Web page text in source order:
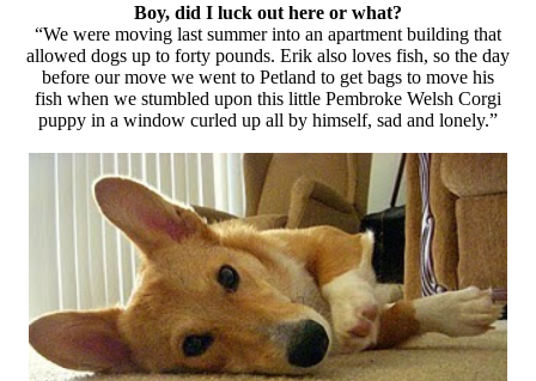
Boy, did I luck out here or what?
“We were moving last summer into an apartment building that
allowed dogs up to forty pounds. Erik also loves fish, so the day
before our move we went to Petland to get bags to move his
fish when we stumbled upon this little Pembroke Welsh Corgi
puppy in a window curled up all by himself, sad and lonely.”